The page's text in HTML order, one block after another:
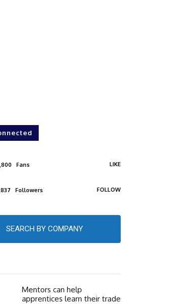
Fans LIKE
Followers FOLLOW
SEARCH BY COMPANY
Mentors can help
apprentices learn their trade